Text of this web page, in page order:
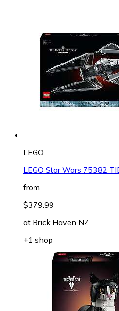
LEGO
LEGO Star Wars 75382
from
$379.99
at Brick Haven NZ
+1 shop